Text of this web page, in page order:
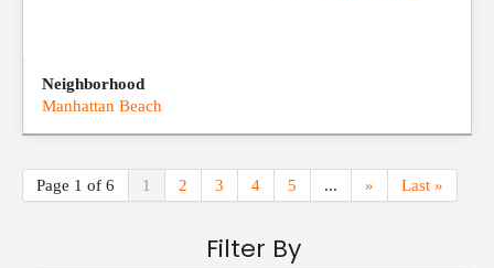
Neighborhood
Manhattan Beach
Page 1 of 6 1 2 3 4 5 ... » Last »
Filter By